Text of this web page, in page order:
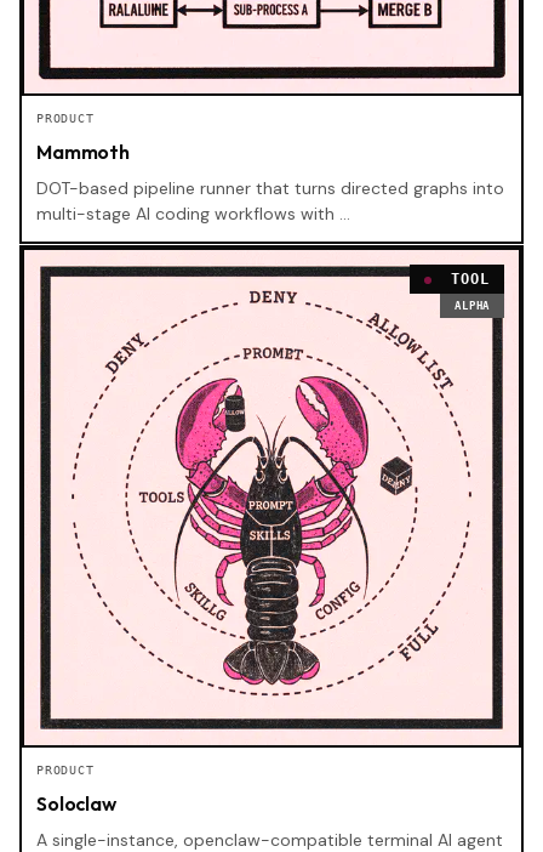
PRODUCT
Mammoth
DOT-based pipeline runner that turns directed graphs into
multi-stage AI coding workflows with …
TOOL
ALPHA
PRODUCT
Soloclaw
A single-instance, openclaw-compatible terminal AI agent